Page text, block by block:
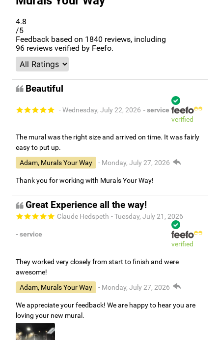
4.8
/5
Feedback based on 1840 reviews, including
96 reviews verified by Feefo.
Beautiful
- Wednesday, July 22, 2026 - service
verified
The mural was the right size and arrived on time. It was fairly
easy to put up.
Adam, Murals Your Way
- Monday, July 27, 2026
Thank you for working with Murals Your Way!
Great Experience all the way!
Claude Hedspeth - Tuesday, July 21, 2026
- service
verified
They worked very closely from start to finish and were
awesome!
Adam, Murals Your Way
- Monday, July 27, 2026
We appreciate your feedback! We are happy to hear you are
loving your new mural.